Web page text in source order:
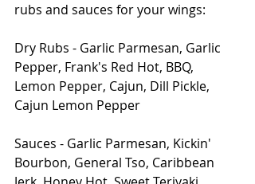
rubs and sauces for your wings:
Dry Rubs - Garlic Parmesan, Garlic
Pepper, Frank's Red Hot, BBQ,
Lemon Pepper, Cajun, Dill Pickle,
Cajun Lemon Pepper
Sauces - Garlic Parmesan, Kickin'
Bourbon, General Tso, Caribbean